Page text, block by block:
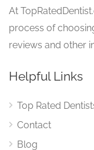
At
process of
reviews and other
Helpful Links
Top Rated
Contact
Blog